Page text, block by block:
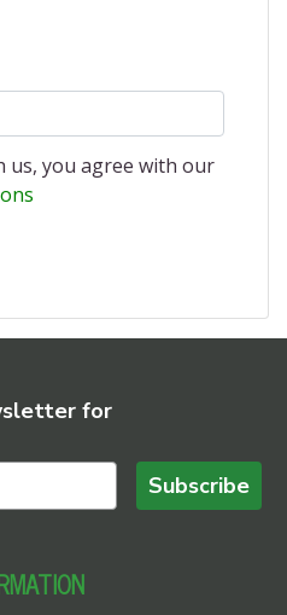
us, you agree with our
for
Subscribe